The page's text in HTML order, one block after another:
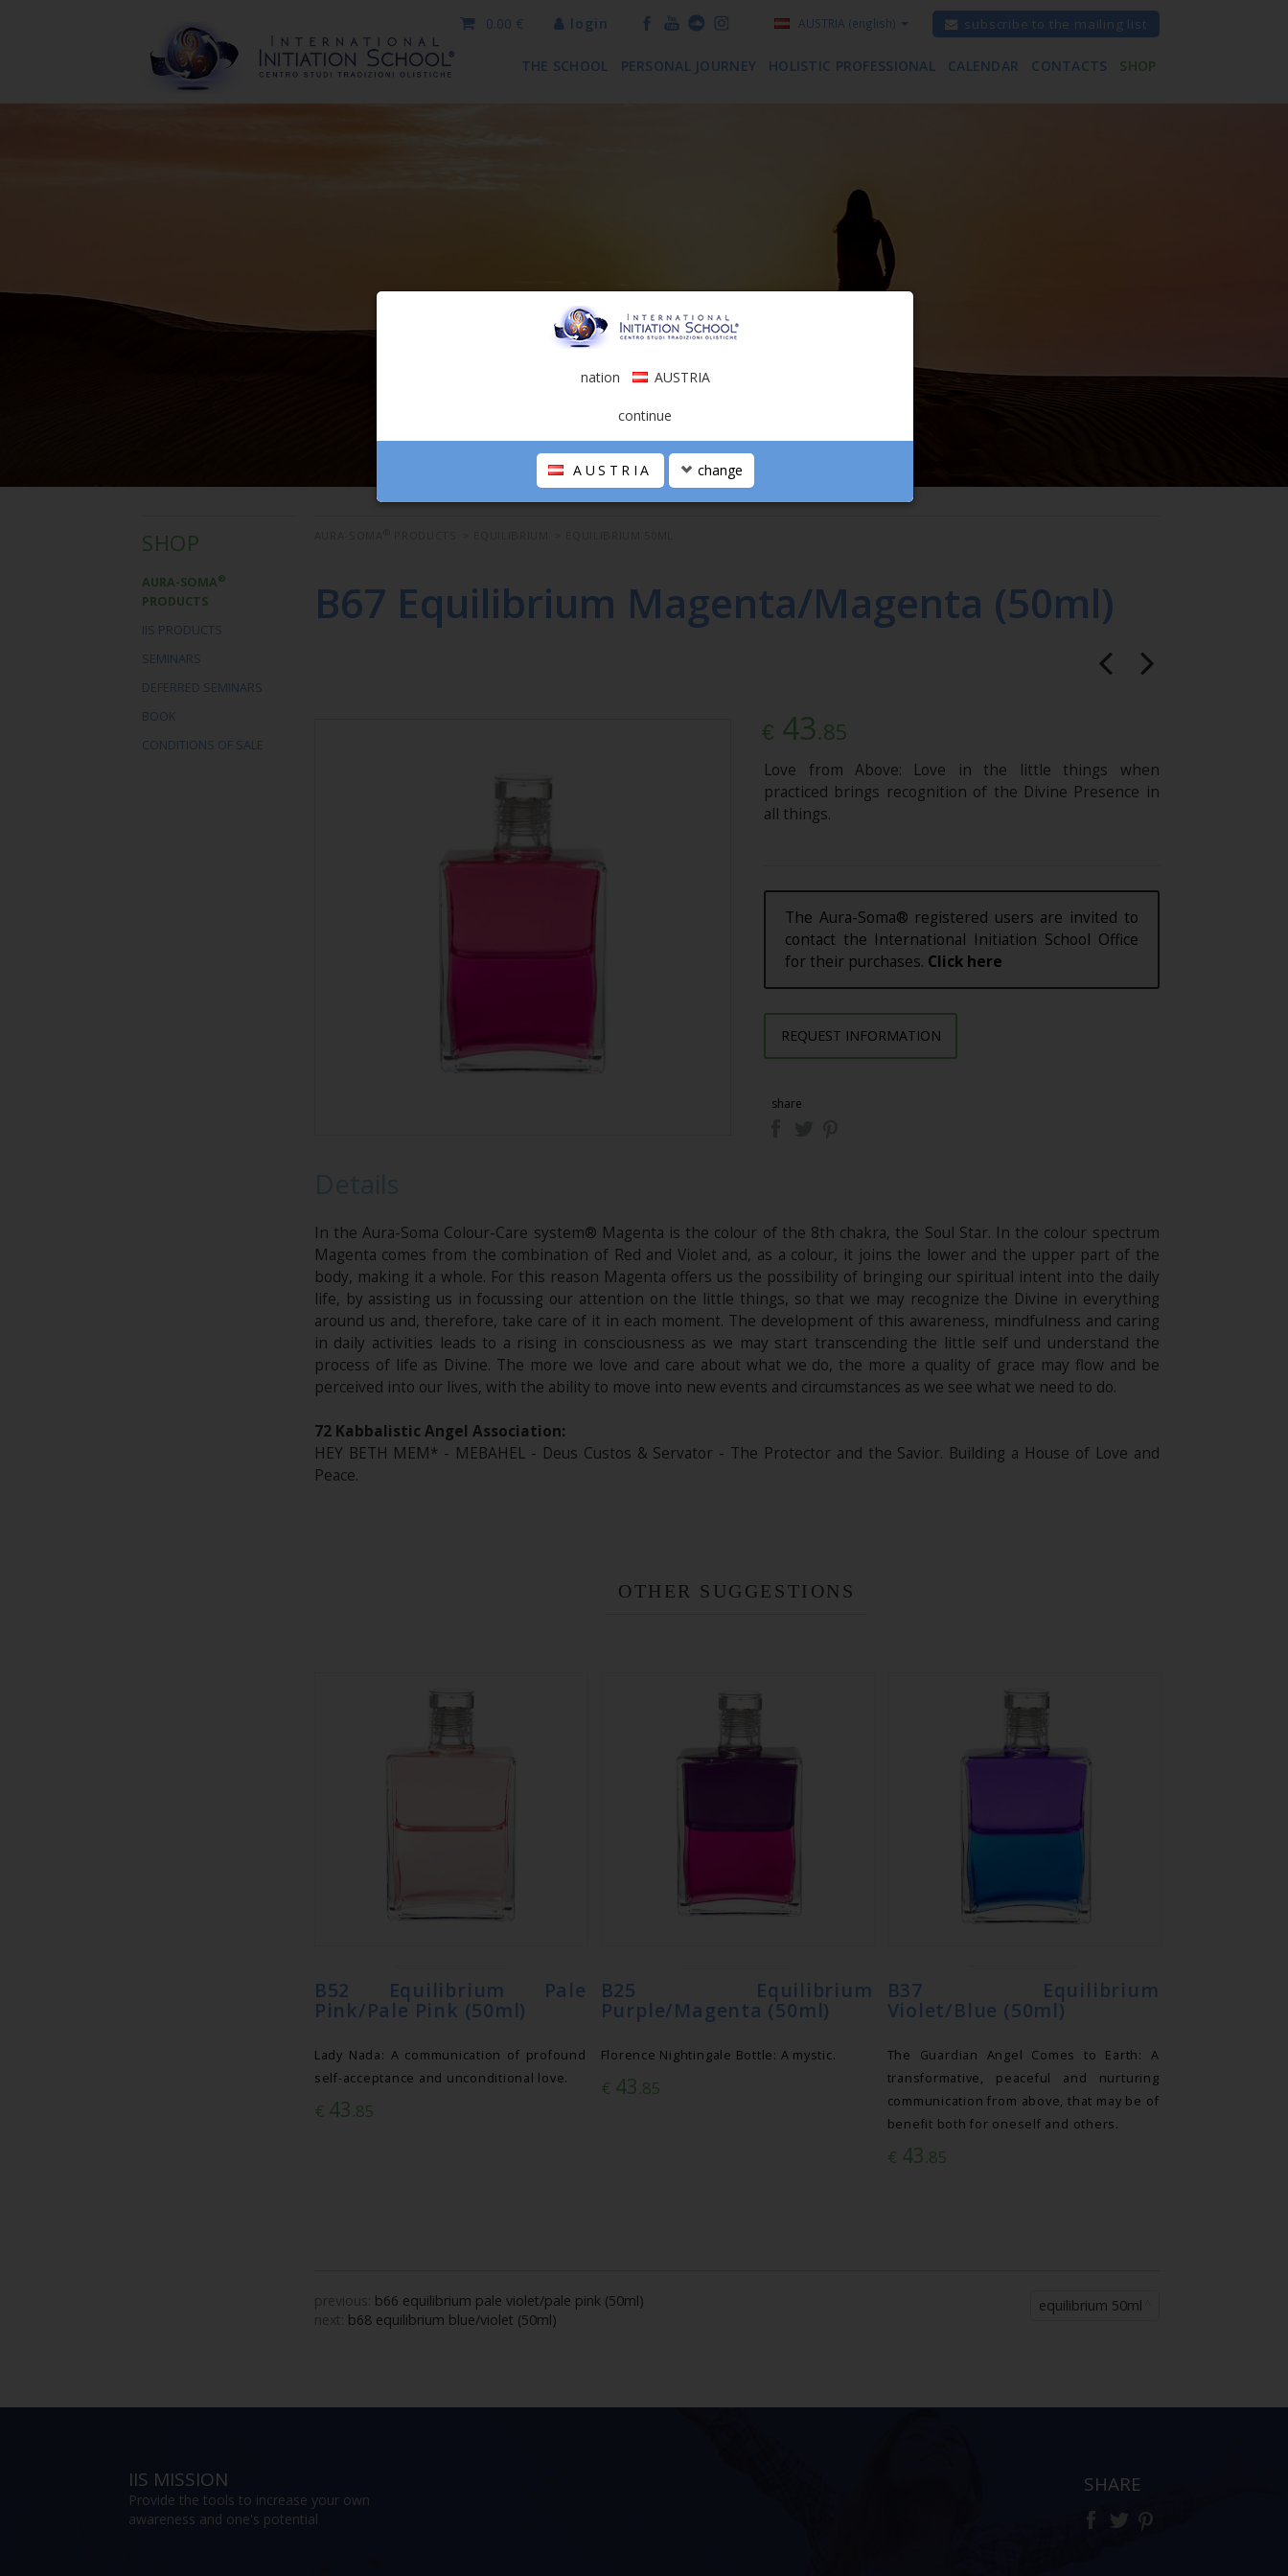
subscribe to the mailing list
AUSTRIA (english)
login
0.00 €
THE SCHOOL PERSONAL JOURNEY HOLISTIC PROFESSIONAL CALENDAR CONTACTS SHOP
SHOP
AURA-SOMA®
PRODUCTS
IIS PRODUCTS
SEMINARS
DEFERRED SEMINARS
BOOK
CONDITIONS OF SALE
B67 Equilibrium Magenta/Magenta (50ml)
€ 43.85
Love from Above: Love in the little things when
practiced brings recognition of the Divine Presence in
all things.
The Aura-Soma® registered users are invited to
contact the International Initiation School Office
for their purchases. Click here
REQUEST INFORMATION
share
In the Aura-Soma Colour-Care system® Magenta is the colour of the 8th chakra, the Soul Star. In the colour spectrum
Magenta comes from the combination of Red and Violet and, as a colour, it joins the lower and the upper part of the
body, making it a whole. For this reason Magenta offers us the possibility of bringing our spiritual intent into the daily
life, by assisting us in focussing our attention on the little things, so that we may recognize the Divine in everything
around us and, therefore, take care of it in each moment. The development of this awareness, mindfulness and caring
in daily activities leads to a rising in consciousness as we may start transcending the little self und understand the
process of life as Divine. The more we love and care about what we do, the more a quality of grace may flow and be
perceived into our lives, with the ability to move into new events and circumstances as we see what we need to do.
72 Kabbalistic Angel Association:
HEY BETH MEM* - MEBAHEL - Deus Custos & Servator - The Protector and the Savior. Building a House of Love and
Peace.
OTHER SUGGESTIONS
B52 Equilibrium Pale
Pink/Pale Pink (50ml)
Lady Nada: A communication of profound
self-acceptance and unconditional love.
€ 43.85
B25 Equilibrium
Purple/Magenta (50ml)
Florence Nightingale Bottle: A mystic.
€ 43.85
B37 Equilibrium
Violet/Blue (50ml)
The Guardian Angel Comes to Earth: A
transformative, peaceful and nurturing
communication from above, that may be of
benefit both for oneself and others.
€ 43.85
previous: b66 equilibrium pale violet/pale pink (50ml)
next: b68 equilibrium blue/violet (50ml)
equilibrium 50ml
IIS MISSION
Provide the tools to increase your own
awareness and one's potential
SHARE
nation AUSTRIA
continue
AUSTRIA change